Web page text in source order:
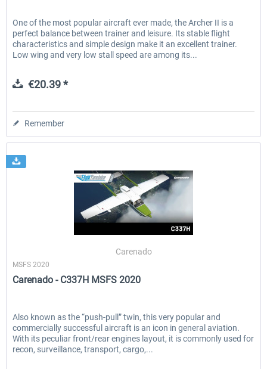
One of the most popular aircraft ever made, the Archer II is a
perfect balance between trainer and leisure. Its stable flight
characteristics and simple design make it an excellent trainer.
Low wing and very low stall speed are among its...
€20.39 *
Remember
Carenado
MSFS 2020
Carenado - C337H MSFS 2020
Also known as the “push-pull” twin, this very popular and
commercially successful aircraft is an icon in general aviation.
With its peculiar front/rear engines layout, it is commonly used for
recon, surveillance, transport, cargo,...